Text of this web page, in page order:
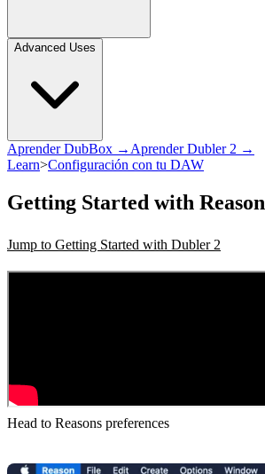
Advanced Uses
Aprender DubBox → Aprender Dubler 2 →
Learn>Configuración con tu DAW
Getting Started with Reason
Jump to Getting Started with Dubler 2
Head to Reasons preferences